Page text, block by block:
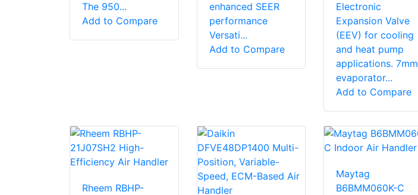
The 950...
Add to Compare
enhanced SEER
performance
Versati...
Add to Compare
Electronic
Expansion Valve
(EEV) for cooling
and heat pump
applications. 7mm
evaporator...
Add to Compare
Rheem RBHP-
Maytag
B6BMM060K-C